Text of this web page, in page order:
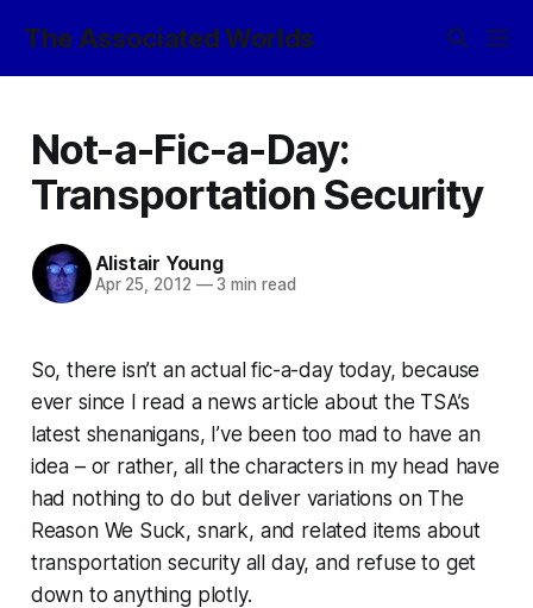
The Associated Worlds
Not-a-Fic-a-Day:
Transportation Security
Alistair Young
Apr 25, 2012 —3 min read
So, there isn’t an actual fic-a-day today, because
ever since I read a news article about the TSA’s
latest shenanigans, I’ve been too mad to have an
idea – or rather, all the characters in my head have
had nothing to do but deliver variations on The
Reason We Suck, snark, and related items about
transportation security all day, and refuse to get
down to anything plotly.